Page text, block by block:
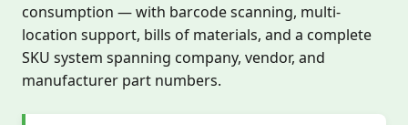
consumption — with barcode scanning, multi-
location support, bills of materials, and a complete
SKU system spanning company, vendor, and
manufacturer part numbers.